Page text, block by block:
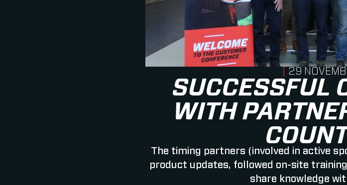
SUCCESSFUL
WITH
The timing partners (involved in active
product updates, followed on-site
share knowledge
PUBLISHED
29